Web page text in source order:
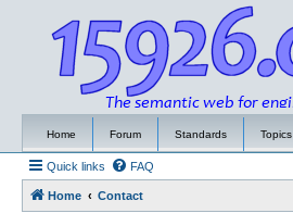
Home Forum Standards Topics
Quick links FAQ
Home
Contact